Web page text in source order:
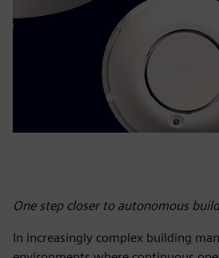
One step closer to autonomous
In increasingly complex building